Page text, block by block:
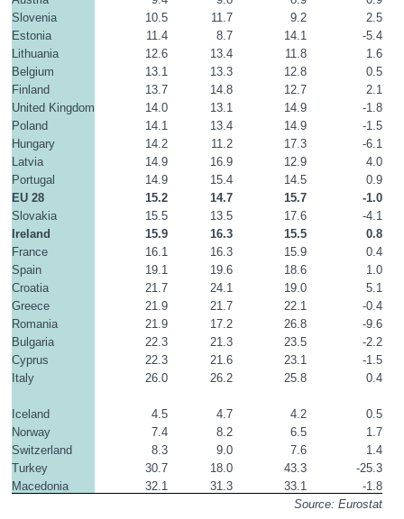
Slovenia
10.5 11.7 9.2
2.5
Estonia
11.4 8.7 14.1
-5.4
Lithuania
12.6 13.4 11.8
1.6
Belgium
13.1 13.3 12.8
0.5
Finland
13.7 14.8 12.7
2.1
United Kingdom
14.0 13.1 14.9
-1.8
Poland
14.1 13.4 14.9
-1.5
Hungary
14.2 11.2 17.3
-6.1
Latvia
14.9 16.9 12.9
4.0
Portugal
14.9 15.4 14.5
0.9
EU 28
15.2 14.7 15.7
-1.0
Slovakia
15.5 13.5 17.6
-4.1
Ireland
15.9 16.3 15.5
0.8
France
16.1 16.3 15.9
0.4
Spain
19.1 19.6 18.6
1.0
Croatia
21.7 24.1 19.0
5.1
Greece
21.9 21.7 22.1
-0.4
Romania
21.9 17.2 26.8
-9.6
Bulgaria
22.3 21.3 23.5
-2.2
Cyprus
22.3 21.6 23.1
-1.5
Italy
26.0 26.2 25.8 0.4
Iceland 4.5 4.7 4.2
0.5
Norway
7.4 8.2 6.5
1.7
Switzerland
8.3 9.0 7.6
1.4
Turkey
30.7 18.0 43.3
-25.3
Macedonia
32.1 31.3 33.1
-1.8
Source: Eurostat